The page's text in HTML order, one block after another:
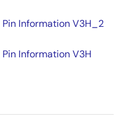
Information V3H_2
Information V3H